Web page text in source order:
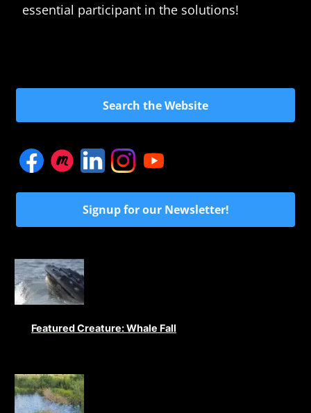
essential participant in the solutions!
Search the Website
Signup for our Newsletter!
Featured Creature: Whale Fall